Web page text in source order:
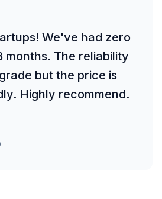
We've had zero
months. The reliability
but the price is
Highly recommend.